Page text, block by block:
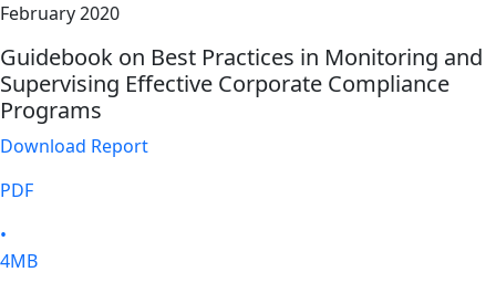
February 2020
Guidebook on Best Practices in Monitoring and
Supervising Effective Corporate Compliance
Programs
Download Report
PDF
•
4MB